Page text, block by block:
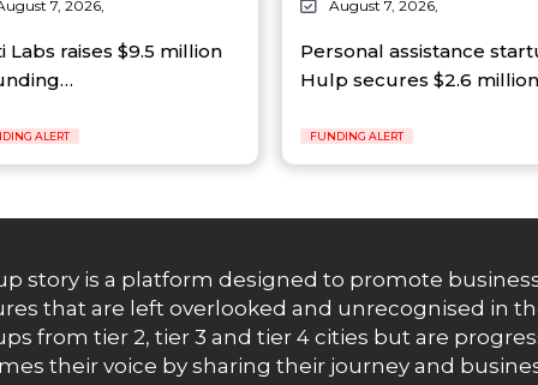
7, 2026,
Labs raises $9.5 million
ALERT
August 7, 2026,
Personal assistance
Hulp secures $2.6
FUNDING ALERT
story is a platform designed to promote
that are left overlooked and unrecognised in
from tier 2, tier 3 and tier 4 cities but are
their voice by sharing their journey and